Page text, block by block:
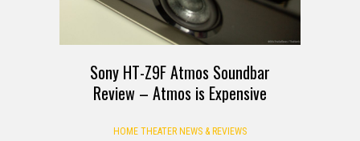
Sony HT-Z9F Atmos Soundbar
Review – Atmos is Expensive
HOME THEATER NEWS & REVIEWS